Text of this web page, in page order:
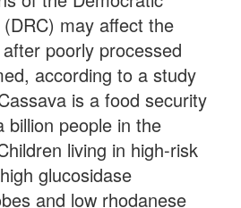
may affect the
poorly processed
according to a study
is a food security
people in the
living in high-risk
glucosidase
and low rhodanese